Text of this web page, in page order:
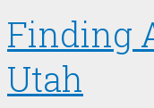
Finding
Utah